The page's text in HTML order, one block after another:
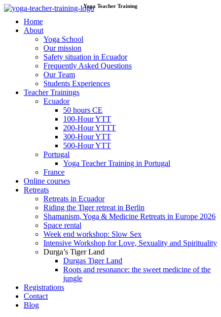
Skip
content
Yoga Teacher Training
Home
About
Yoga School
Our mission
Safety situation in Ecuador
Frequently Asked Questions
Our Team
Students Experiences
Teacher Trainings
Ecuador
50 hours CE
100-Hour YTT
200-Hour YTTT
300-Hour YTT
500-Hour YTT
Portugal
Yoga Teacher Training in Portugal
France
Online courses
Retreats
Retreats in Ecuador
Riding the Tiger retreat in Berlin
Shamanism, Yoga & Medicine Retreats in Europe 2026
Space rental
Week end workshop: Slow Sex
Intensive Workshop for Love, Sexuality and Spirituality
Durga’s Tiger Land
Durgas Tiger Land
Roots and resonance: the sweet medicine of the
jungle
Registrations
Contact
Blog